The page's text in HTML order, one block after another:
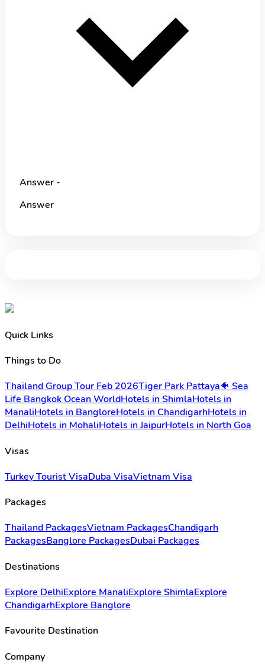
Answer -
Answer
Quick Links
Things to Do
Thailand Group Tour Feb 2026Tiger Park Pattaya🐠 Sea
Life Bangkok Ocean WorldHotels in ShimlaHotels in
ManaliHotels in BangloreHotels in ChandigarhHotels in
DelhiHotels in MohaliHotels in JaipurHotels in North Goa
Visas
Turkey Tourist VisaDuba VisaVietnam Visa
Packages
Thailand PackagesVietnam PackagesChandigarh
PackagesBanglore PackagesDubai Packages
Destinations
Explore DelhiExplore ManaliExplore ShimlaExplore
ChandigarhExplore Banglore
Favourite Destination
Company